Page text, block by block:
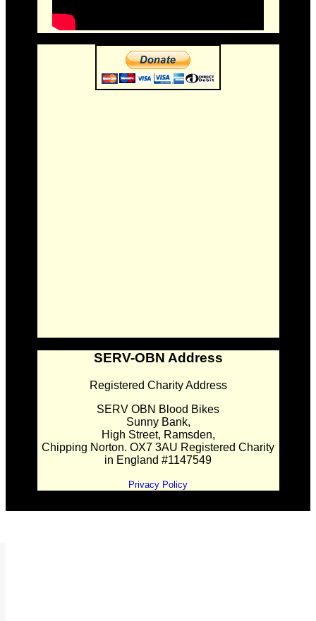
SERV-OBN Address
Registered Charity Address
SERV OBN Blood Bikes
Sunny Bank,
High Street, Ramsden,
Chipping Norton. OX7 3AU Registered Charity
in England #1147549
Privacy Policy